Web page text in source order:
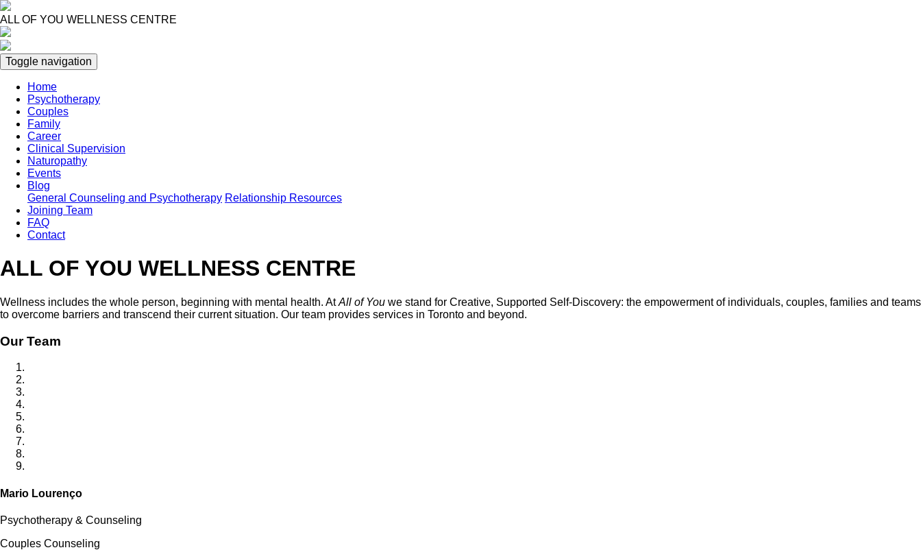
Skip
to
main
content
ALL OF YOU WELLNESS CENTRE
Toggle navigation
Main
navigation
Home
Psychotherapy
Couples
Family
Career
Clinical Supervision
Naturopathy
Events
Blog
General Counseling and Psychotherapy Relationship Resources
Joining Team
FAQ
Contact
ALL OF YOU WELLNESS CENTRE
Wellness includes the whole person, beginning with mental health. AtAll of You we stand for Creative, Supported Self-Discovery: the empowerment of individuals, couples, families and teams
to overcome barriers and transcend their current situation. Our team provides services in Toronto and beyond.
Our Team
Mario Lourenço
Psychotherapy & Counseling
Couples Counseling